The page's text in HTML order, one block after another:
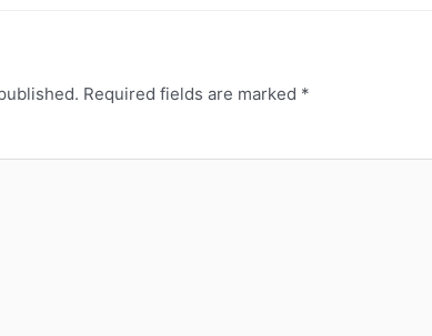
Required fields are marked *